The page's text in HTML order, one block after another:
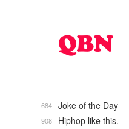
Joke of the Day
684
Hiphop like this.
908